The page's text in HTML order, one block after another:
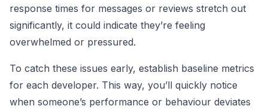
response times for messages or reviews stretch out
significantly, it could indicate they’re feeling
overwhelmed or pressured.
To catch these issues early, establish baseline metrics
for each developer. This way, you’ll quickly notice
when someone’s performance or behaviour deviates